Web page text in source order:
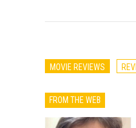
MOVIE REVIEWS
FROM THE WEB